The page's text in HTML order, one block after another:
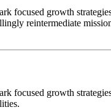
focused growth
reintermediate
focused growth